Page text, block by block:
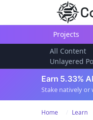
Projects
All Content
Unlayered
Earn 5.33%
Stake natively or
Home Learn